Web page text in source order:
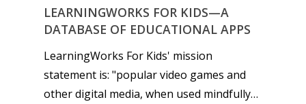
LEARNINGWORKS FOR KIDS—A
DATABASE OF EDUCATIONAL APPS
LearningWorks For Kids' mission
statement is: "popular video games and
other digital media, when used mindfully…
Preschool
6–9
10–12
13–16
Game Picker
Playstation
Xbox
Switch